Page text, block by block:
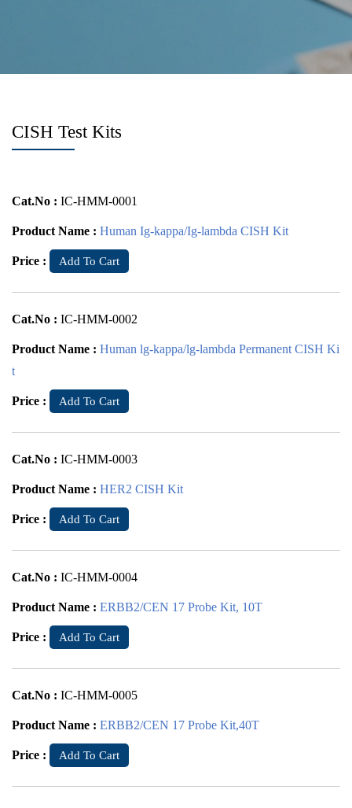
CISH Test Kits
Cat.No : IC-HMM-0001
Product Name : Human Ig-kappa/Ig-lambda CISH Kit
Price : Add To Cart
Cat.No : IC-HMM-0002
Product Name : Human lg-kappa/lg-lambda Permanent CISH Ki
t
Price : Add To Cart
Cat.No : IC-HMM-0003
Product Name : HER2 CISH Kit
Price : Add To Cart
Cat.No : IC-HMM-0004
Product Name : ERBB2/CEN 17 Probe Kit, 10T
Price : Add To Cart
Cat.No : IC-HMM-0005
Product Name : ERBB2/CEN 17 Probe Kit,40T
Price : Add To Cart